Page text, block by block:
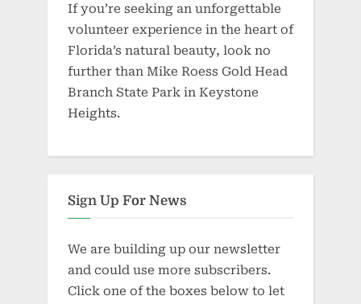
If you’re seeking an unforgettable
volunteer experience in the heart of
Florida’s natural beauty, look no
further than Mike Roess Gold Head
Branch State Park in Keystone
Heights.
Sign Up For News
We are building up our newsletter
and could use more subscribers.
Click one of the boxes below to let